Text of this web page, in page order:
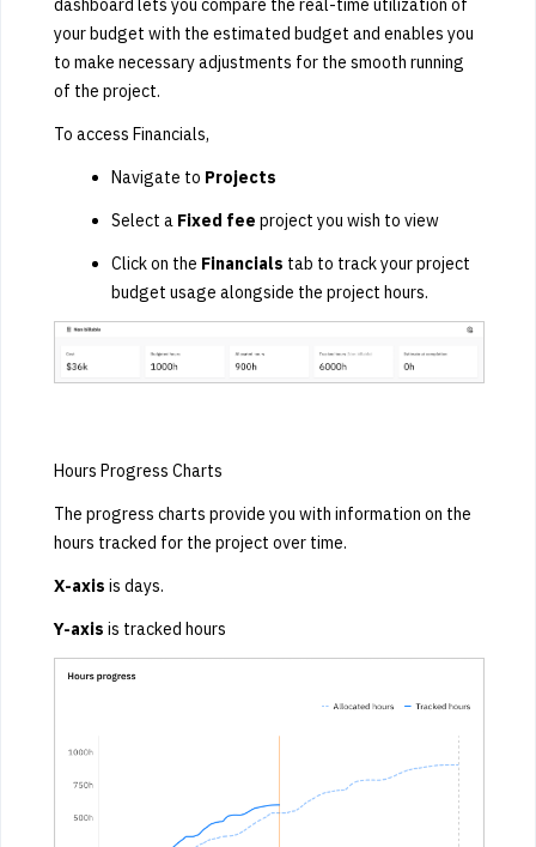
dashboard lets you compare the real-time utilization of
your budget with the estimated budget and enables you
to make necessary adjustments for the smooth running
of the project.
To access Financials,
Navigate to Projects
Select a Fixed fee project you wish to view
Click on the Financials tab to track your project
budget usage alongside the project hours.
Hours Progress Charts
The progress charts provide you with information on the
hours tracked for the project over time.
X-axis is days.
Y-axis is tracked hours